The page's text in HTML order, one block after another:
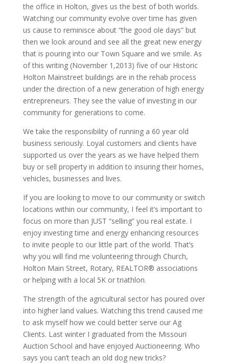
the office in Holton, gives us the best of both worlds.
Watching our community evolve over time has given
us cause to reminisce about “the good ole days” but
then we look around and see all the great new energy
that is pouring into our Town Square and we smile. As
of this writing (November 1,2013) five of our Historic
Holton Mainstreet buildings are in the rehab process
under the direction of a new generation of high energy
entrepreneurs. They see the value of investing in our
community for generations to come.
We take the responsibility of running a 60 year old
business seriously. Loyal customers and clients have
supported us over the years as we have helped them
buy or sell property in addition to insuring their homes,
vehicles, businesses and lives.
If you are looking to move to our community or switch
locations within our community, I feel it’s important to
focus on more than JUST “selling” you real estate. I
enjoy investing time and energy enhancing resources
to invite people to our little part of the world. That’s
why you will find me volunteering through Church,
Holton Main Street, Rotary, REALTOR® associations
or helping with a local 5K or triathlon.
The strength of the agricultural sector has poured over
into higher land values. Watching this trend caused me
to ask myself how we could better serve our Ag
Clients. Last winter I graduated from the Missouri
Auction School and have enjoyed Auctioneering. Who
says you can’t teach an old dog new tricks?